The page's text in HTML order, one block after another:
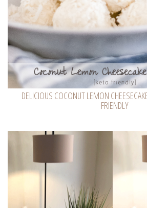
DELICIOUS COCONUT LEMON
FRIENDLY